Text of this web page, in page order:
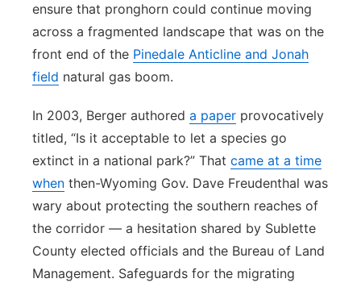
ensure that pronghorn could continue moving
across a fragmented landscape that was on the
front end of the Pinedale Anticline and Jonah
field natural gas boom.
In 2003, Berger authored a paper provocatively
titled, “Is it acceptable to let a species go
extinct in a national park?” That came at a time
when then-Wyoming Gov. Dave Freudenthal was
wary about protecting the southern reaches of
the corridor — a hesitation shared by Sublette
County elected officials and the Bureau of Land
Management. Safeguards for the migrating